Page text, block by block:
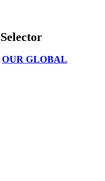
OUR GLOBAL